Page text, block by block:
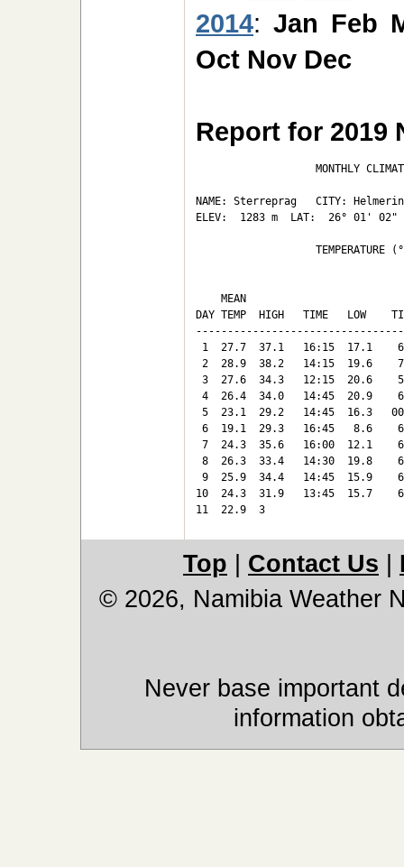
2014: Jan Feb
Oct Nov Dec
Report for 2019
MONTHLY
NAME: Sterreprag   CITY:
ELEV:  1283 m  LAT:  26° 01'
TEMPERATURE
MEAN
DAY TEMP  HIGH   TIME   LOW
1  27.7  37.1   16:15  17.1
2  28.9  38.2   14:15  19.6
3  27.6  34.3   12:15  20.6
4  26.4  34.0   14:45  20.9
5  23.1  29.2   14:45  16.3
6  19.1  29.3   16:45   8.6
7  24.3  35.6   16:00  12.1
8  26.3  33.4   14:30  19.8
9  25.9  34.4   14:45  15.9
10  24.3  31.9   13:45  15.7
11  22.9  3
Top Contact Us
© 2026, Namibia Weather
Never base important
information